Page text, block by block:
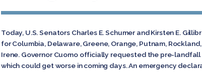
Today, U.S. Senators Charles E. Schumer and Kirsten E.
for Columbia, Delaware, Greene, Orange, Putnam,
Irene. Governor Cuomo officially requested the pre-
which could get worse in coming days. An emergency